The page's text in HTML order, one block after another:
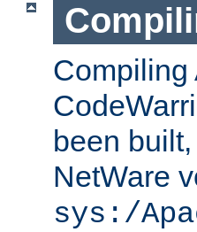
Compiling
been
NetWare
sys:/